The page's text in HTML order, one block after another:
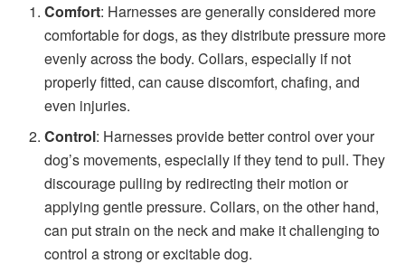
Comfort: Harnesses are generally considered more
comfortable for dogs, as they distribute pressure more
evenly across the body. Collars, especially if not
properly fitted, can cause discomfort, chafing, and
even injuries.
Control: Harnesses provide better control over your
dog’s movements, especially if they tend to pull. They
discourage pulling by redirecting their motion or
applying gentle pressure. Collars, on the other hand,
can put strain on the neck and make it challenging to
control a strong or excitable dog.